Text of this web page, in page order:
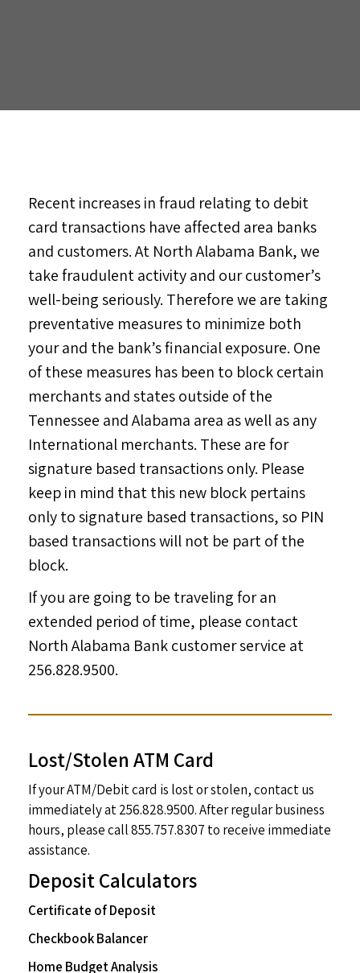
Recent increases in fraud relating to debit
card transactions have affected area banks
and customers. At North Alabama Bank, we
take fraudulent activity and our customer’s
well-being seriously. Therefore we are taking
preventative measures to minimize both
your and the bank’s financial exposure. One
of these measures has been to block certain
merchants and states outside of the
Tennessee and Alabama area as well as any
International merchants. These are for
signature based transactions only. Please
keep in mind that this new block pertains
only to signature based transactions, so PIN
based transactions will not be part of the
block.
If you are going to be traveling for an
extended period of time, please contact
North Alabama Bank customer service at
256.828.9500.
Lost/Stolen ATM Card
If your ATM/Debit card is lost or stolen, contact us
immediately at 256.828.9500. After regular business
hours, please call 855.757.8307 to receive immediate
assistance.
Deposit Calculators
Certificate of Deposit
Checkbook Balancer
Home Budget Analysis